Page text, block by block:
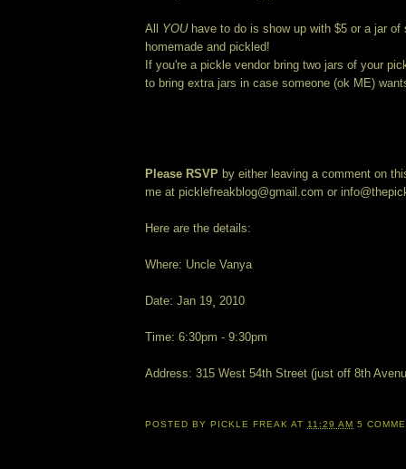
All YOUhave to do is show up with $5 or a jar of
homemade and pickled!
If you're a pickle vendor bring two jars of your
to bring extra jars in case someone (ok ME)
Please RSVP by either leaving a comment on
me at picklefreakblog@gmail.com or
Here are the details:
Where: Uncle Vanya
Date: Jan 19¸ 2010
Time: 6:30pm - 9:30pm
Address: 315 West 54th Street (just off 8th
POSTED BY PICKLE FREAK AT11:29 AM 5